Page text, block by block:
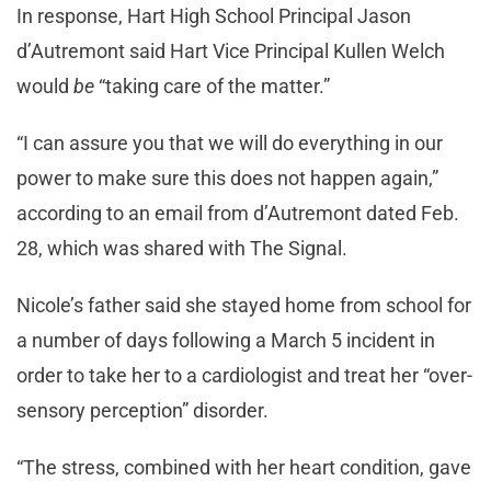
In response, Hart High School Principal Jason
d’Autremont said Hart Vice Principal Kullen Welch
would be “taking care of the matter.”
“I can assure you that we will do everything in our
power to make sure this does not happen again,”
according to an email from d’Autremont dated Feb.
28, which was shared with The Signal.
Nicole’s father said she stayed home from school for
a number of days following a March 5 incident in
order to take her to a cardiologist and treat her “over-
sensory perception” disorder.
“The stress, combined with her heart condition, gave